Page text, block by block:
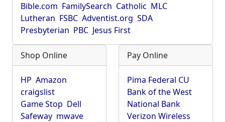
Bible.com FamilySearch Catholic MLC
Lutheran FSBC Adventist.org SDA
Presbyterian PBC Jesus First
Shop Online
HP Amazon
craigslist
Game Stop Dell
Safeway mwave
Pay Online
Pima Federal CU
Bank of the West
National Bank
Verizon Wireless